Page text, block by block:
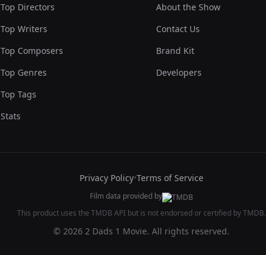
Top Directors
Top Writers
Top Composers
Top Genres
Top Tags
Stats
About the Show
Contact Us
Brand Kit
Developers
Privacy Policy•Terms of Service
Film data provided by
This product uses the TMDB API but is not endorsed or certified by TMDB.
© 2026 2 Dads 1 Movie. All rights reserved.